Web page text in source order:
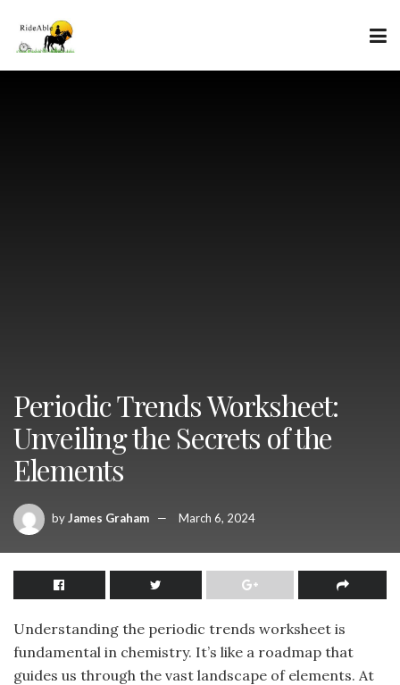
Periodic Trends Worksheet:
Unveiling the Secrets of the
Elements
byJames Graham March 6, 2024
Understanding the periodic trends worksheet is
fundamental in chemistry. It’s like a roadmap that
guides us through the vast landscape of elements. At